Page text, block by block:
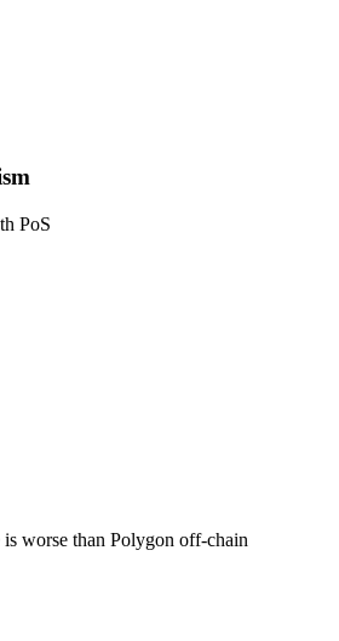
PoS
worse than Polygon off-chain